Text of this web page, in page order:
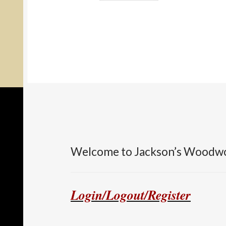
Welcome to Jackson’s
Login/Logout/Register